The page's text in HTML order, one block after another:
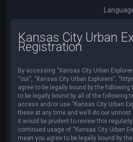
Kansas City Urban
Registration
By accessing “Kansas City Urban
“our”, “Kansas City Urban Explorers”,
agree to be legally bound by the
to be legally bound by all of the following
access and/or use “Kansas City Urban
these at any time and we’ll do our
it would be prudent to review this
continued usage of “Kansas City Urban
mean you agree to be legally bound by